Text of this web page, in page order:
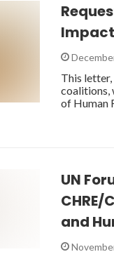
This
coalitions,
of Human
UN
CHRE/
and